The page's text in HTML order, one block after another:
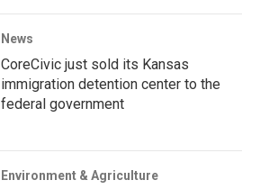
News
CoreCivic just sold its Kansas
immigration detention center to the
federal government
Environment & Agriculture